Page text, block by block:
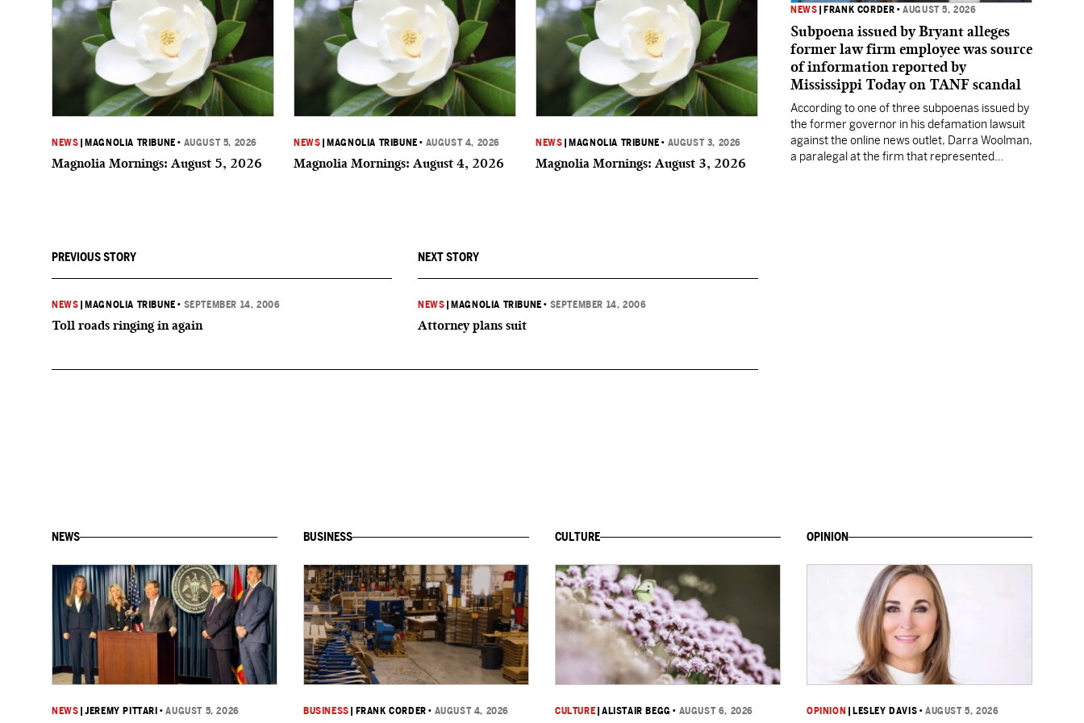
NEWS MAGNOLIA TRIBUNE • AUGUST 5, 2026
Magnolia Mornings: August 5, 2026
NEWS MAGNOLIA TRIBUNE • AUGUST 4, 2026
Magnolia Mornings: August 4, 2026
NEWS MAGNOLIA TRIBUNE • AUGUST 3, 2026
Magnolia Mornings: August 3, 2026
PREVIOUS STORY
NEWS MAGNOLIA TRIBUNE • SEPTEMBER 14, 2006
Toll roads ringing in again
NEXT STORY
NEWS MAGNOLIA TRIBUNE • SEPTEMBER 14, 2006
Attorney plans suit
NEWS FRANK CORDER •AUGUST 5, 2026
Subpoena issued by Bryant alleges
former law firm employee was source
of information reported by
Mississippi Today on TANF scandal
According to one of three subpoenas issued by
the former governor in his defamation lawsuit
against the online news outlet, Darra Woolman,
a paralegal at the firm that represented
NEWS
NEWS |JEREMY PITTARI •AUGUST 5, 2026
BUSINESS
BUSINESS FRANK CORDER • AUGUST 4, 2026
CULTURE
CULTURE |ALISTAIR BEGG • AUGUST 6, 2026
OPINION
OPINION LESLEY DAVIS •AUGUST 5, 2026